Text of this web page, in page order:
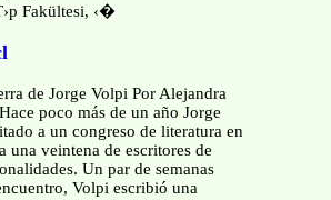
Fakültesi, ‹�
de Jorge Volpi Por Alejandra
poco más de un año Jorge
a un congreso de literatura en
una veintena de escritores de
Un par de semanas
Volpi escribió una